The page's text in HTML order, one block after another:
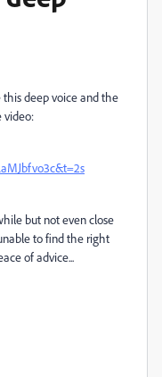
deep voice and the
video:
but not even close
to find the right
of advice...